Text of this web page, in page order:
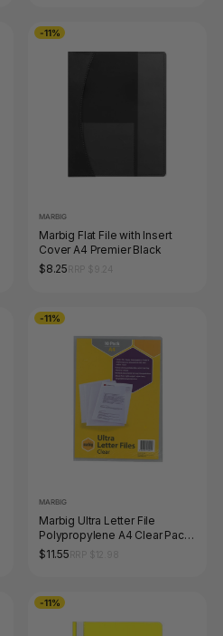
-11%
MARBIG
Marbig Flat File with Insert
Cover A4 Premier Black
$8.25
-11%
MARBIG
Marbig Ultra Letter File
Polypropylene A4 Clear Pack
of 10
$11.55
-11%